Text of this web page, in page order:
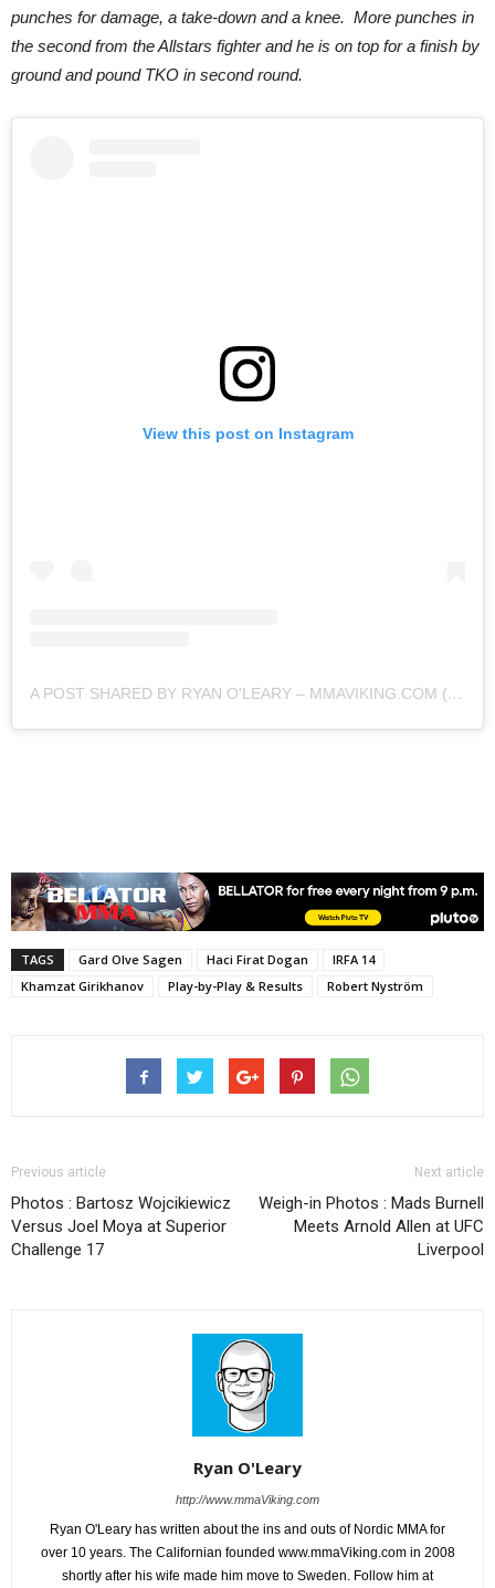
punches for damage, a take-down and a knee. More punches in
the second from the Allstars fighter and he is on top for a finish by
ground and pound TKO in second round.
View this post on Instagram
A POST SHARED BY RYAN O'LEARY – MMAVIKING.COM (@MMAVIKING)
TAGS Gard Olve Sagen Haci Firat Dogan
IRFA 14
Khamzat Girikhanov
Play-by-Play & Results Robert Nyström
Previous article
Photos : Bartosz Wojcikiewicz
Versus Joel Moya at Superior
Challenge 17
Next article
Weigh-in Photos : Mads Burnell
Meets Arnold Allen at UFC
Liverpool
Ryan O'Leary
http://www.mmaViking.com
Ryan O'Leary has written about the ins and outs of Nordic MMA for
over 10 years. The Californian founded www.mmaViking.com in 2008
shortly after his wife made him move to Sweden. Follow him at